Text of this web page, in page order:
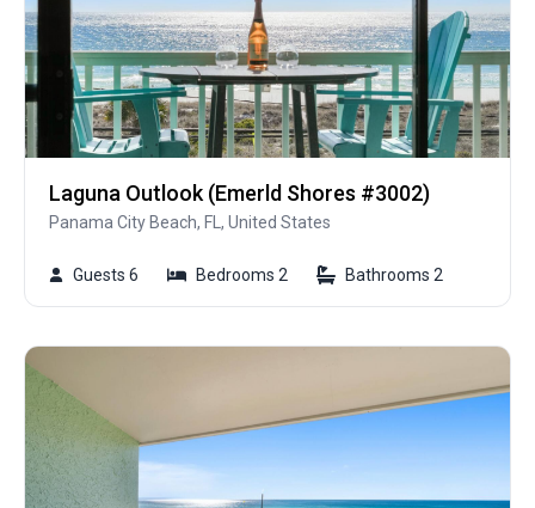
Laguna Outlook (Emerld Shores #3002)
Panama City Beach, FL, United States
Guests 6 Bedrooms 2 Bathrooms 2